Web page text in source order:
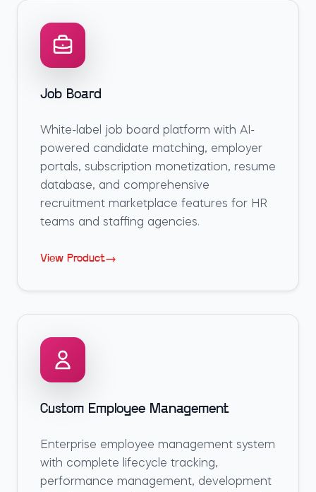
Job Board
White-label job board platform with AI-
powered candidate matching, employer
portals, subscription monetization, resume
database, and comprehensive
recruitment marketplace features for HR
teams and staffing agencies.
View Product
Custom Employee Management
Enterprise employee management system
with complete lifecycle tracking,
performance management, development